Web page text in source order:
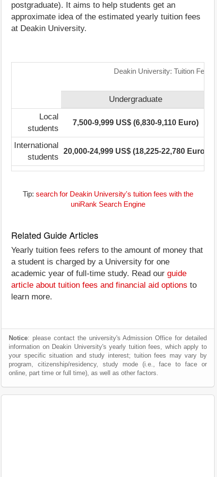
postgraduate). It aims to help students get an
approximate idea of the estimated yearly tuition fees
at Deakin University.
Deakin University: Tuition Fees
Undergraduate
Local
students
7,500-9,999 US$ (6,830-9,110 Euro)
International
students
20,000-24,999 US$ (18,225-22,780 Euro)
Tip: search for Deakin University's tuition fees with the
uniRank Search Engine
Related Guide Articles
Yearly tuition fees refers to the amount of money that
a student is charged by a University for one
academic year of full-time study. Read our guide
article about tuition fees and financial aid options to
learn more.
Notice: please contact the university's Admission Office for detailed
information on Deakin University's yearly tuition fees, which apply to
your specific situation and study interest; tuition fees may vary by
program, citizenship/residency, study mode (i.e., face to face or
online, part time or full time), as well as other factors.